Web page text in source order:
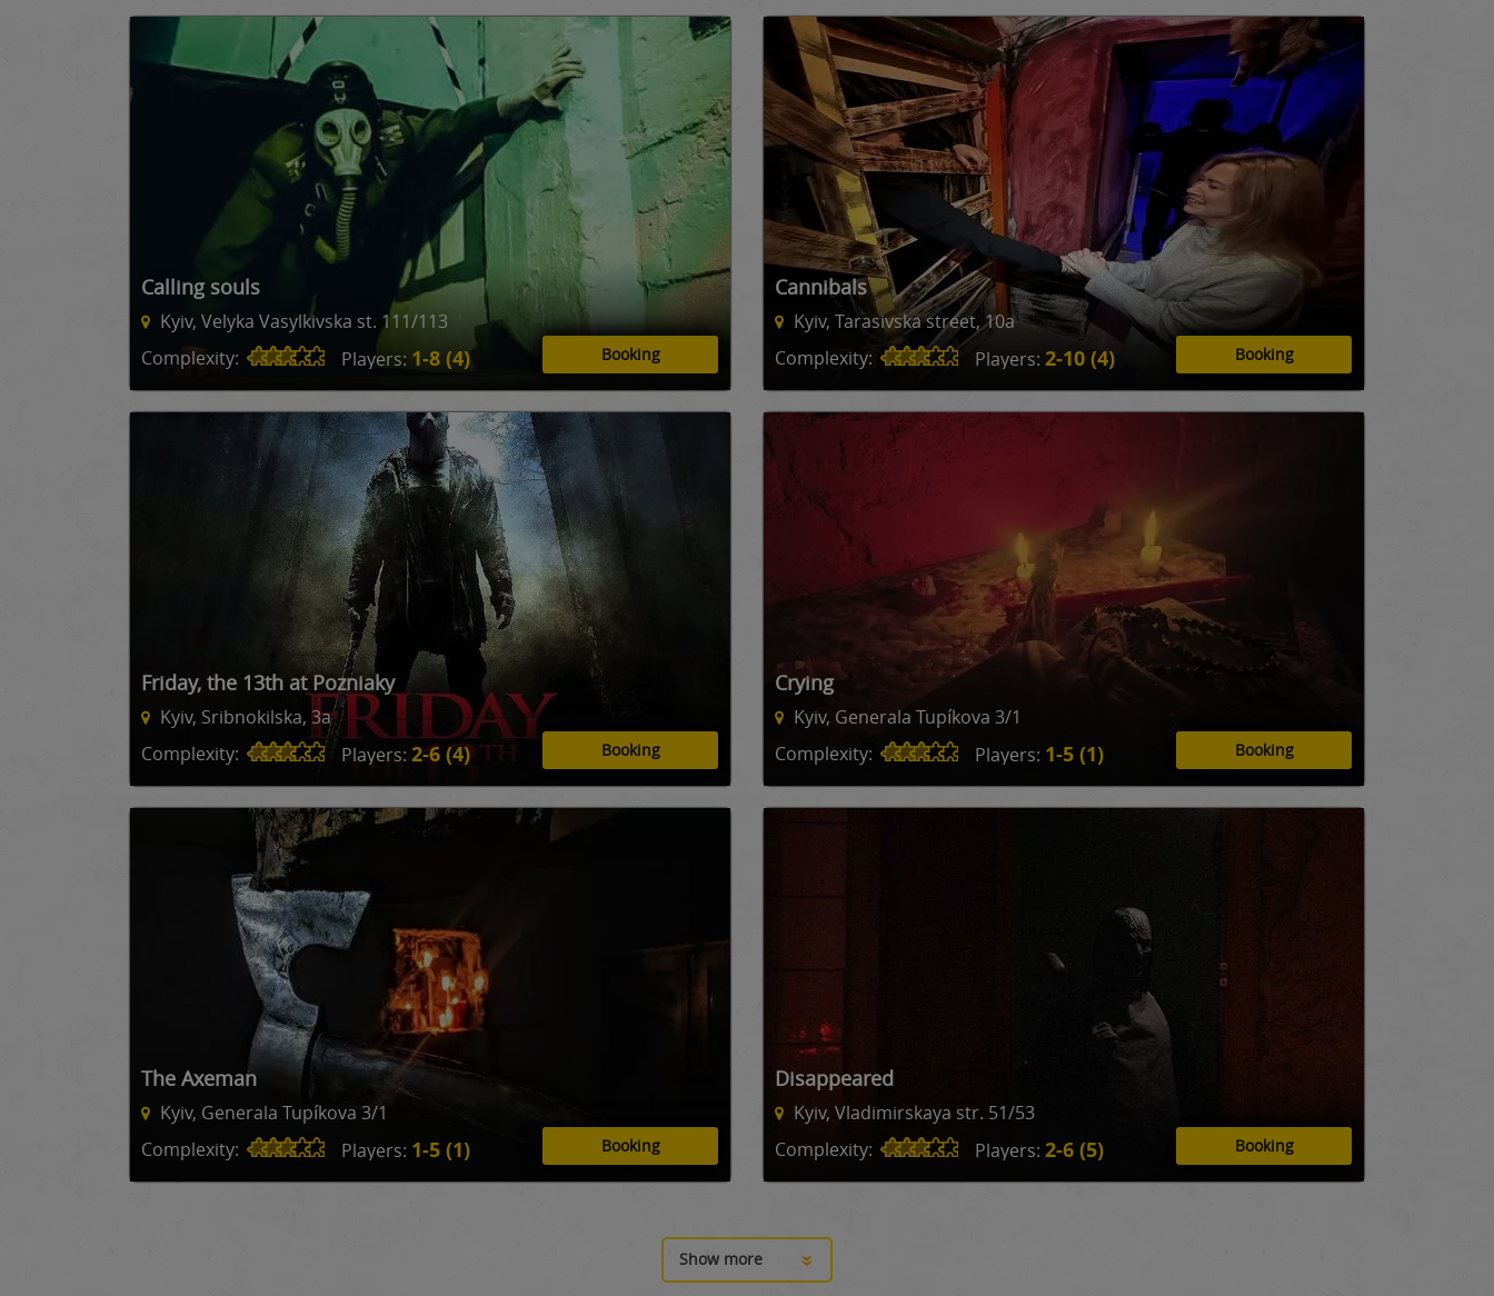
Calling souls
Kyiv, Velyka Vasylkivska st. 111/113
Booking
Complexity: Players: 1-8 (4)
Сannibals
Kyiv, Tarasivska street, 10a
Booking
Complexity: Players: 2-10 (4)
Friday, the 13th at Pozniaky
Kyiv, Sribnokilska, 3a
Booking
Complexity: Players: 2-6 (4)
Crying
Kyiv, Generala Tupíkova 3/1
Booking
Complexity: Players: 1-5 (1)
The Axeman
Kyiv, Generala Tupíkova 3/1
Booking
Complexity: Players: 1-5 (1)
Disappeared
Kyiv, Vladimirskaya str. 51/53
Booking
Complexity: Players: 2-6 (5)
Show more